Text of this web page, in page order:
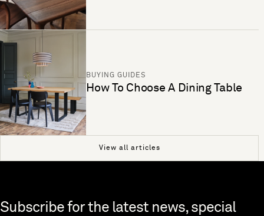
BUYING GUIDES
How To Choose A Dining Table
View all articles
Skip to end of footer
Subscribe for the latest news, special